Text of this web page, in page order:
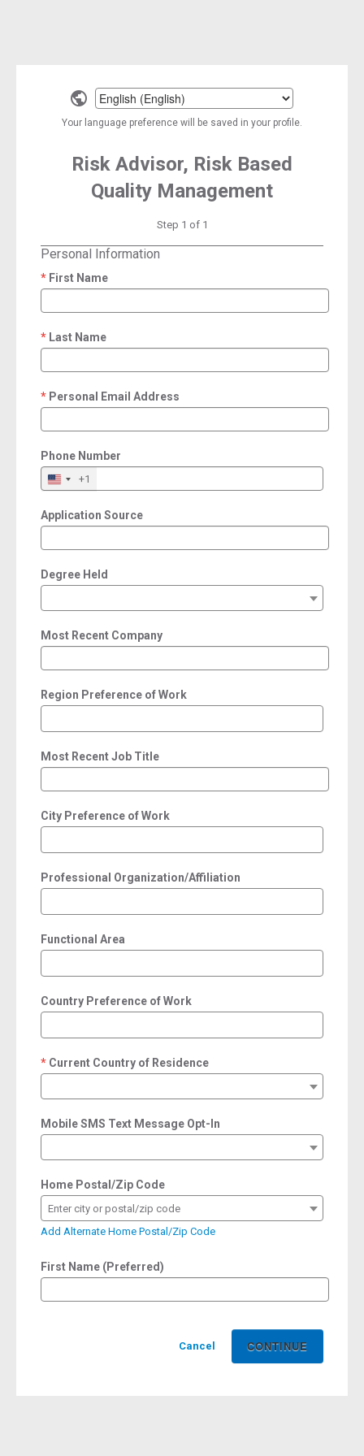
Select
a
language
Your language preference will be saved in your profile.
Risk Advisor, Risk Based
Quality Management
Step 1 of 1
Personal Information
First Name
required
Last Name
required
Personal Email Address
required
Phone Number
+1
Application Source
Degree Held
Most Recent Company
Region Preference of Work
Most Recent Job Title
City Preference of Work
Professional Organization/Affiliation
Functional Area
Country Preference of Work
Current Country of Residence
required
Mobile SMS Text Message Opt-In
Home Postal/Zip Code
Enter city or postal/zip code
Add Alternate Home Postal/Zip Code
First Name (Preferred)
Cancel